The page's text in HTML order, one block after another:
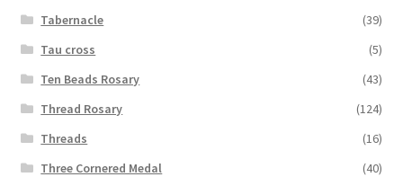
Tabernacle
(39)
Tau cross
(5)
Ten Beads Rosary
(43)
Thread Rosary
(124)
Threads
(16)
Three Cornered Medal
(40)